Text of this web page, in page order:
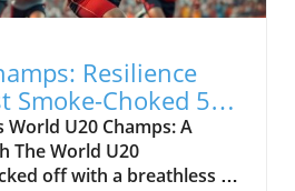
entities in the sports
on to the world stage in
explores the interplay
and athletic
us to analyze the
athletes everywhere.
Beyond the Track As
continues to evolve, social
Resilience
Smoke-Choked 5K
World U20 Champs: A
The World U20
off with a breathless 5K